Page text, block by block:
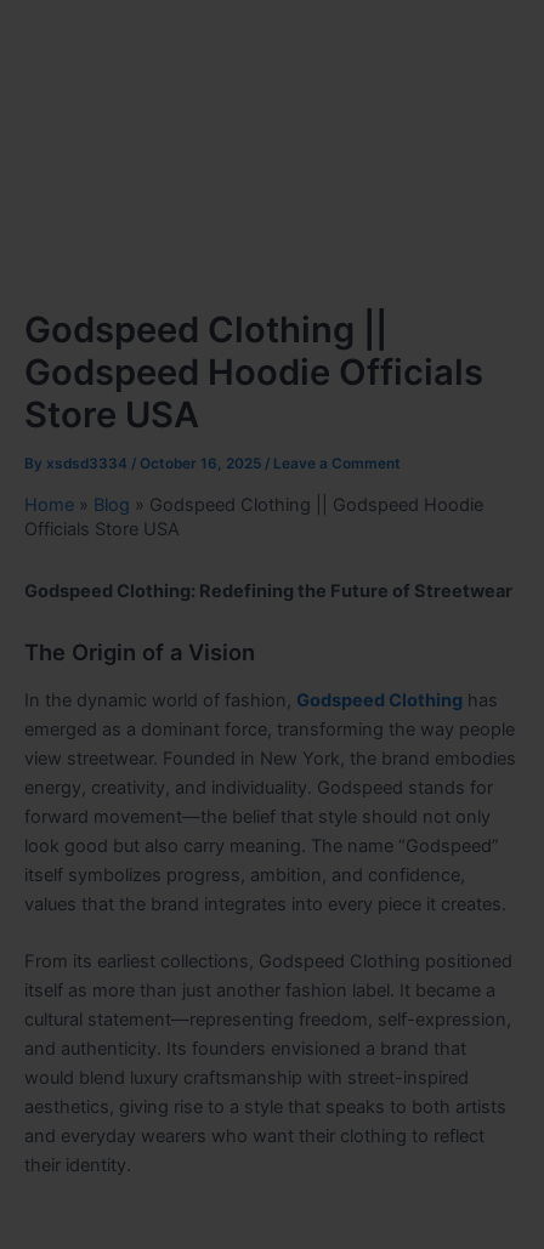
Godspeed Clothing ||
Godspeed Hoodie Officials
Store USA
By xsdsd3334 / October 16, 2025 / Leave a Comment
Home » Blog » Godspeed Clothing || Godspeed Hoodie
Officials Store USA
Godspeed Clothing: Redefining the Future of Streetwear
The Origin of a Vision
In the dynamic world of fashion, Godspeed Clothing has
emerged as a dominant force, transforming the way people
view streetwear. Founded in New York, the brand embodies
energy, creativity, and individuality. Godspeed stands for
forward movement—the belief that style should not only
look good but also carry meaning. The name “Godspeed”
itself symbolizes progress, ambition, and confidence,
values that the brand integrates into every piece it creates.
From its earliest collections, Godspeed Clothing positioned
itself as more than just another fashion label. It became a
cultural statement—representing freedom, self-expression,
and authenticity. Its founders envisioned a brand that
would blend luxury craftsmanship with street-inspired
aesthetics, giving rise to a style that speaks to both artists
and everyday wearers who want their clothing to reflect
their identity.